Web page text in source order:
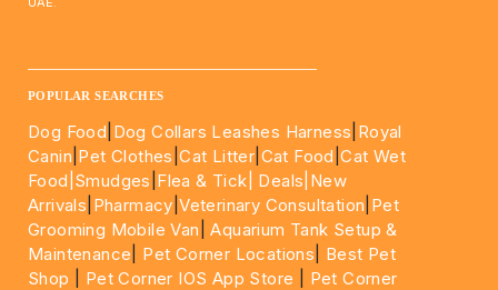
POPULAR SEARCHES
Dog Food Dog Collars Leashes Harness Royal
Canin Pet Clothes |Cat Litter Cat Food |Cat Wet
Food| Smudges Flea & Tick| Deals |New
Arrivals Pharmacy |Veterinary Consultation Pet
Grooming Mobile Van |Aquarium Tank Setup &
Maintenance
Pet Corner Locations
Best Pet
Shop
Pet Corner IOS App Store
Pet Corner